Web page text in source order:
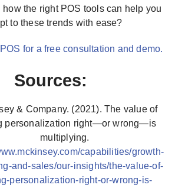
how the right POS tools can help you
to these trends with ease?
for a free consultation and demo.
Sources:
& Company. (2021). The value of
personalization right—or wrong—is
multiplying.
capabilities/growth-
and-sales/our-insights/the-value-of-
personalization-right-or-wrong-is-